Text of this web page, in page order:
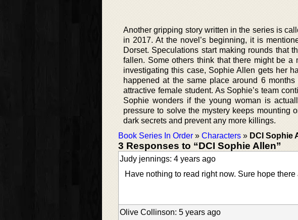
Another gripping story written in the series is
in 2017. At the novel’s beginning, it is
Dorset. Speculations start making rounds that
fallen. Some others think that there might be a
investigating this case, Sophie Allen gets her
happened at the same place around 6
attractive female student. As Sophie’s team
Sophie wonders if the young woman is
pressure to solve the mystery keeps mounting
dark secrets and prevent any more killings.
Book Series In Order » Characters » DCI Sophie
3 Responses to “DCI Sophie Allen”
Judy jennings: 4 years ago
Have nothing to read right now. Sure hope
Olive Collinson: 5 years ago